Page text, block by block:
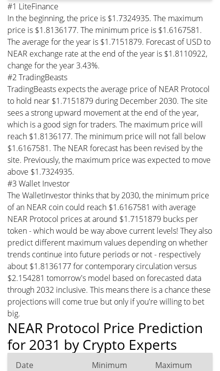
#1 LiteFinance
In the beginning, the price is $1.7324935. The maximum
price is $1.8136177. The minimum price is $1.6167581.
The average for the year is $1.7151879. Forecast of USD to
NEAR exchange rate at the end of the year is $1.8110922,
change for the year 3.43%.
#2 TradingBeasts
TradingBeasts expects the average price of NEAR Protocol
to hold near $1.7151879 during December 2030. The site
sees a strong upward movement at the end of the year,
which is a good sign for traders. The maximum price will
reach $1.8136177. The minimum price will not fall below
$1.6167581. The NEAR forecast has been revised by the
site. Previously, the maximum price was expected to move
above $1.7324935.
#3 Wallet Investor
The WalletInvestor thinks that by 2030, the minimum price
of an NEAR coin could reach $1.6167581 with average
NEAR Protocol prices at around $1.7151879 bucks per
token - which would be way above current levels! They also
predict different maximum values depending on whether
trends continue into future periods or not - respectively
about $1.8136177 for contemporary circulation versus
$2.154281 tomorrow's model based on forecasted data
through 2032 inclusive. This means there is a chance these
projections will come true but only if you're willing to bet
big.
NEAR Protocol Price Prediction
for 2031 by Crypto Experts
Date Minimum Maximum